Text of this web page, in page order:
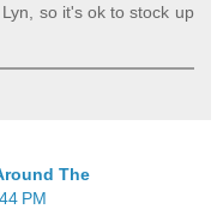
so it's ok to stock up
The
PM